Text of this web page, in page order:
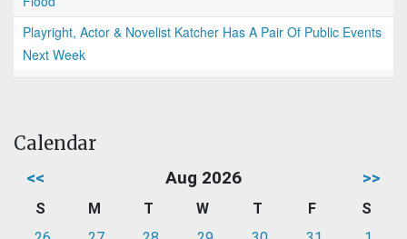
Playright, Actor & Novelist Katcher Has A Pair Of Public Events
Next Week
Calendar
<< Aug 2026 >>
S M T W T F
S